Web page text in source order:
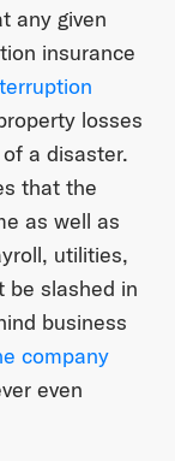
any given
insurance
losses
a disaster.
that the
as well as
utilities,
slashed in
business
company
even